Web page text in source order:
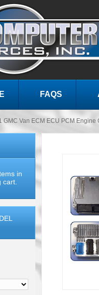
FAQS
GMC Van ECM ECU PCM Engine
in
cart.